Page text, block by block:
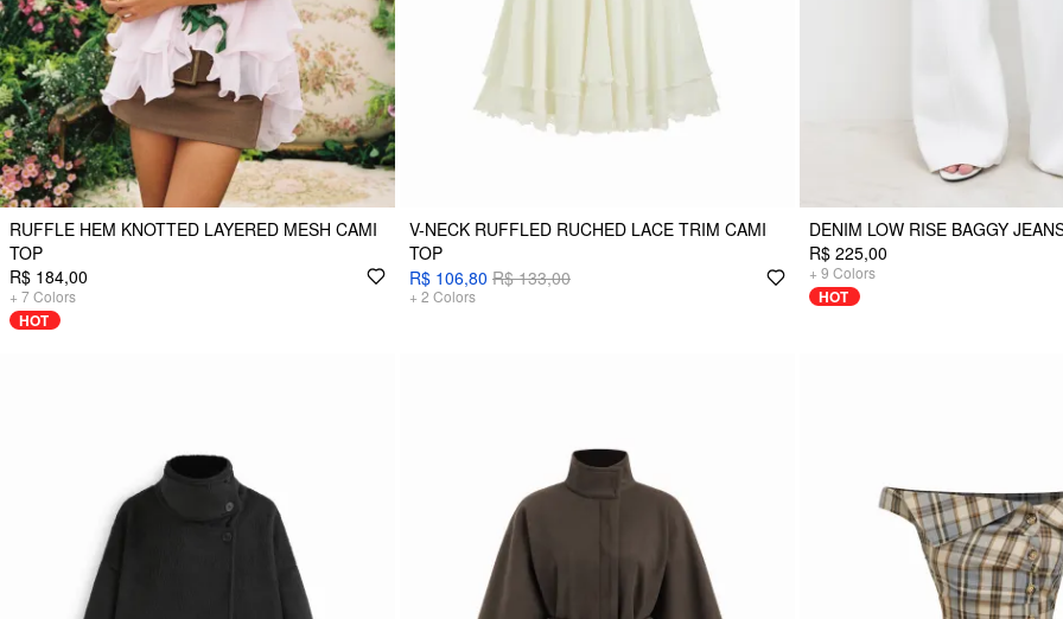
RUFFLE HEM KNOTTED LAYERED MESH CAMI
TOP
R$ 184,00
+ 7Colors
HOT
V-NECK RUFFLED RUCHED LACE TRIM CAMI
TOP
R$ 106,80 R$ 133,00
+ 2 Colors
DENIM LOW RISE BAGGY
R$ 225,00
+ 9 Colors
HOT